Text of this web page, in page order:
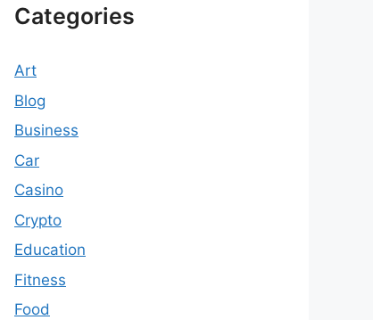
Categories
Art
Blog
Business
Car
Casino
Crypto
Education
Fitness
Food